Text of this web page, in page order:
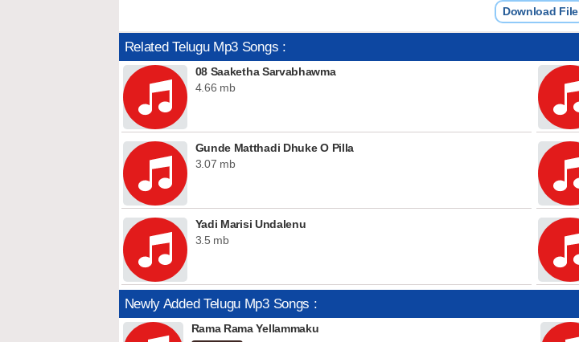
Download File
Related Telugu Mp3 Songs :
08 Saaketha Sarvabhawma
4.66 mb
Gunde Matthadi Dhuke O Pilla
3.07 mb
Yadi Marisi Undalenu
3.5 mb
Newly Added Telugu Mp3 Songs :
Rama Rama Yellammaku